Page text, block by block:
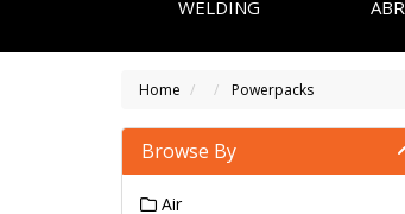
WELDING
Home Powerpacks
Browse By
Air